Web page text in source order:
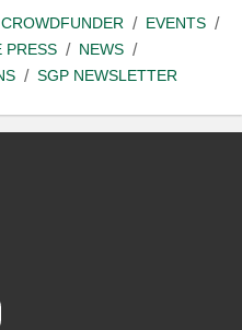
CROWDFUNDER
EVENTS
PRESS
NEWS
SGP NEWSLETTER
Instagram